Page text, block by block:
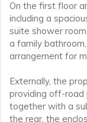
On the first floor
including a
suite shower
a family
arrangement for
Externally, the
providing off-road
together with a
the rear, the